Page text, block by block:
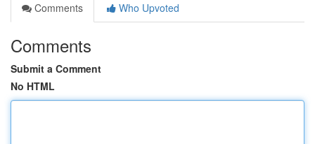
Comments
Who Upvoted
Comments
Submit a Comment
No HTML